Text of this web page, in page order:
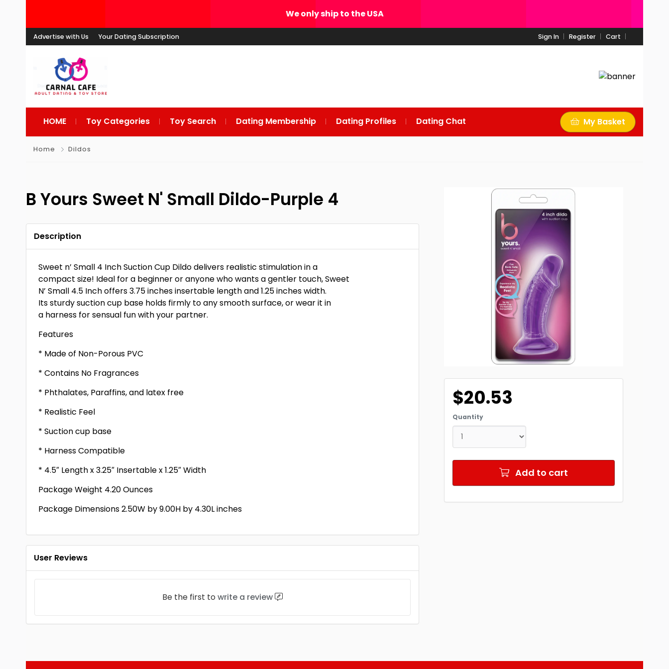
We only ship to the USA
Advertise with Us Your Dating Subscription Sign In Register Cart
HOME Toy Categories Toy Search Dating Membership Dating Profiles Dating Chat My Basket
Home Dildos
B Yours Sweet N' Small Dildo-Purple 4
Description
Sweet n’ Small 4 Inch Suction Cup Dildo delivers realistic stimulation in a
compact size! Ideal for a beginner or anyone who wants a gentler touch, Sweet
N’ Small 4.5 Inch offers 3.75 inches insertable length and 1.25 inches width.
Its sturdy suction cup base holds firmly to any smooth surface, or wear it in
a harness for sensual fun with your partner.
Features
* Made of Non-Porous PVC
* Contains No Fragrances
* Phthalates, Paraffins, and latex free
* Realistic Feel
* Suction cup base
* Harness Compatible
* 4.5″ Length x 3.25″ Insertable x 1.25″ Width
Package Weight 4.20 Ounces
Package Dimensions 2.50W by 9.00H by 4.30L inches
User Reviews
Be the first to write a review
$20.53
Quantity
Add to cart